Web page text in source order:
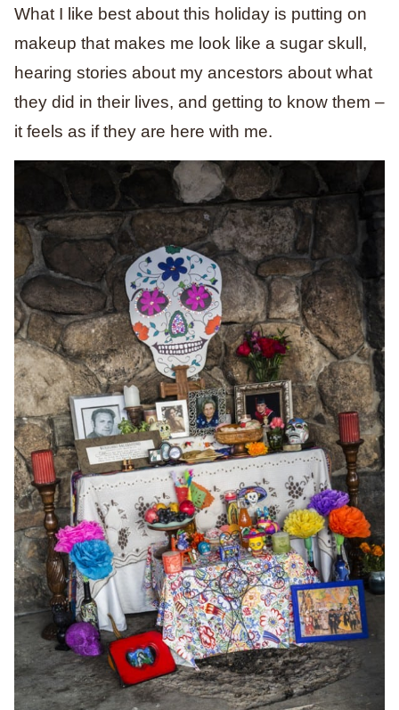
What I like best about this holiday is putting on
makeup that makes me look like a sugar skull,
hearing stories about my ancestors about what
they did in their lives, and getting to know them –
it feels as if they are here with me.